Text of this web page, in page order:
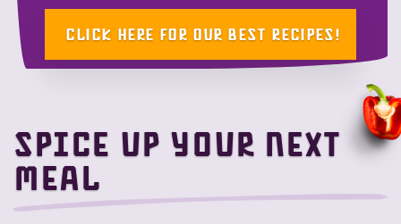
CLICK HERE FOR OUR BEST RECIPES!
Spice up your next
meal